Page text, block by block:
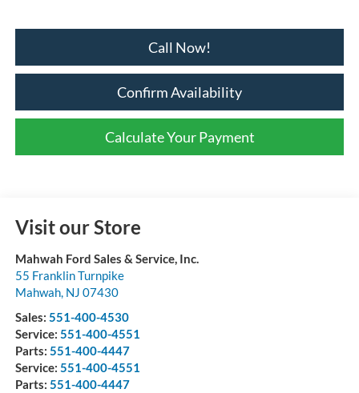
Call Now!
Confirm Availability
Calculate Your Payment
Visit our Store
Mahwah Ford Sales & Service, Inc.
55 Franklin Turnpike
Mahwah, NJ 07430
Sales: 551-400-4530
Service: 551-400-4551
Parts: 551-400-4447
Service: 551-400-4551
Parts: 551-400-4447